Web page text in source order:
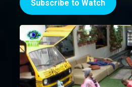
Subscribe to Watch